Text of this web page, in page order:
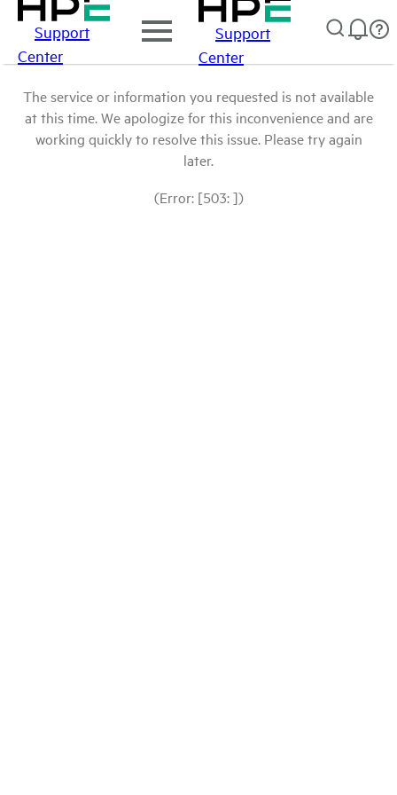
Support
Center
Support
Center
The service or information you requested is not available
at this time. We apologize for this inconvenience and are
working quickly to resolve this issue. Please try again
later.
(Error: [503: ])